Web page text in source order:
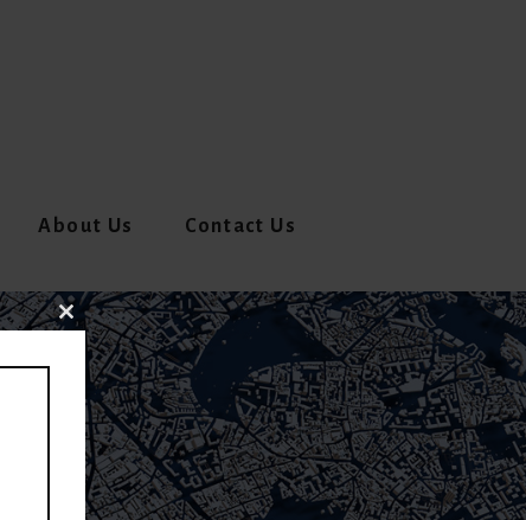
About Us Contact Us
CLOSE
THIS
MODULE